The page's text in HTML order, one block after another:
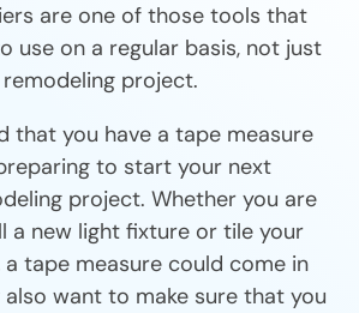
are one of those tools that
use on a regular basis, not just
project.
that you have a tape measure
to start your next
project. Whether you are
a new light fixture or tile your
tape measure could come in
also want to make sure that you